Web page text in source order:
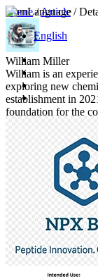
Language
English
Home/Article/
William Miller
William is an
exploring new
establishment in
foundation for the
Popular Blog